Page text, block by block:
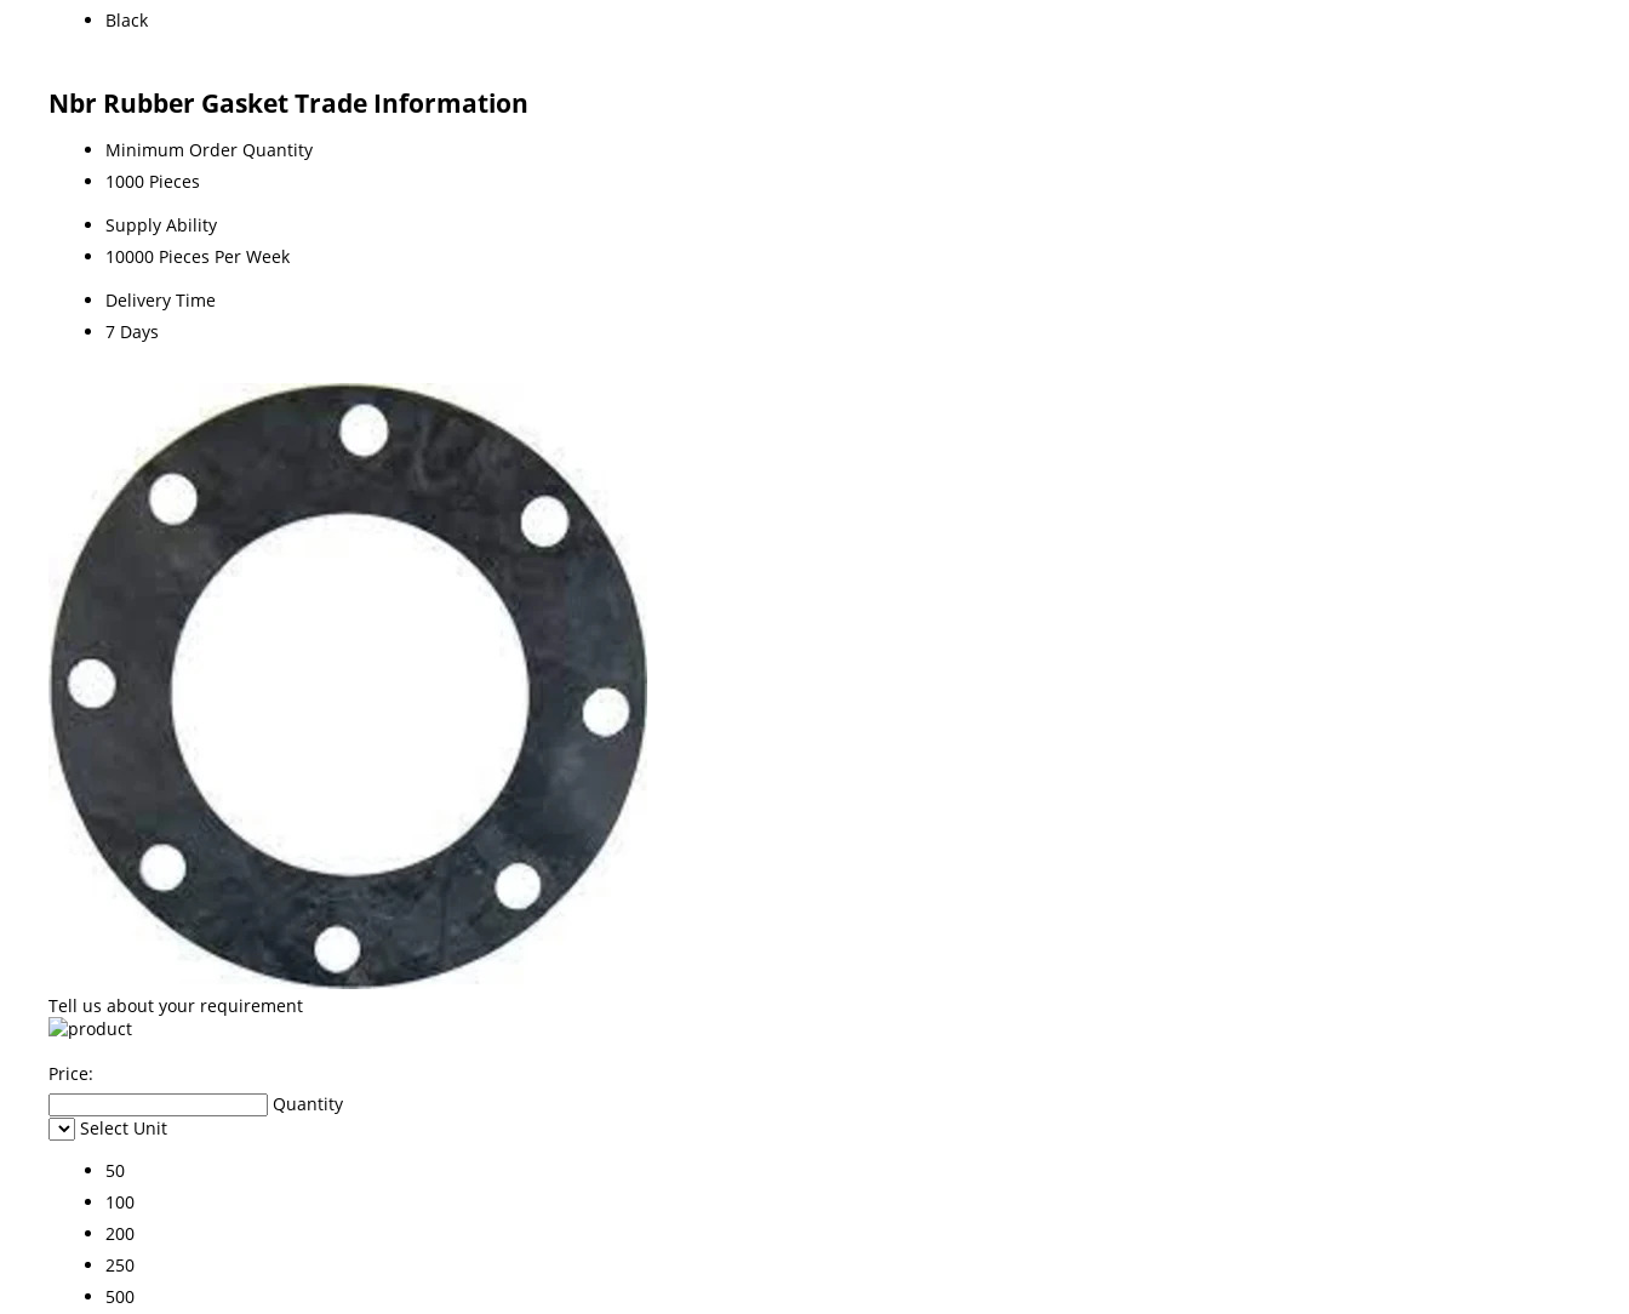
Black
Nbr Rubber Gasket Trade Information
Minimum Order Quantity
1000 Pieces
Supply Ability
10000 Pieces Per Week
Delivery Time
7 Days
Tell us about your requirement
Price:
Quantity
Select Unit
50
100
200
250
500